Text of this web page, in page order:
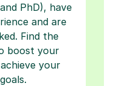
PhD), have
and are
Find the
boost your
your